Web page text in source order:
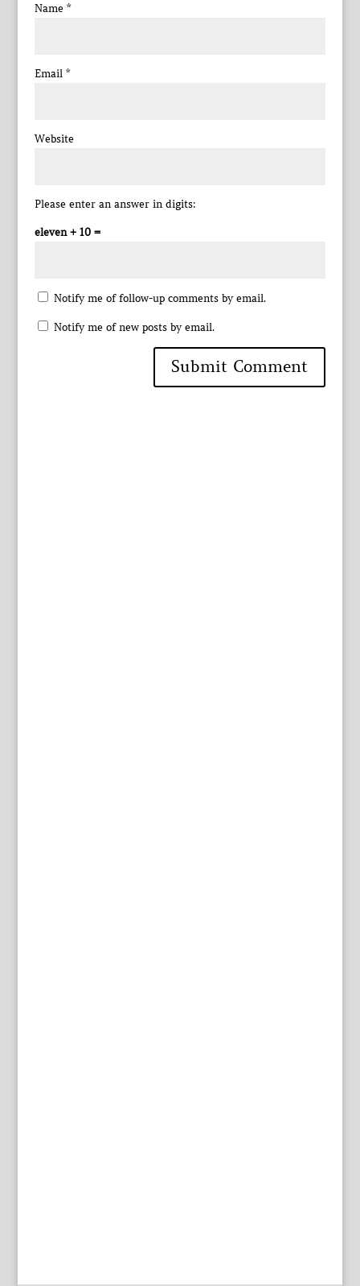
Name *
Email *
Website
Please enter an answer in digits:
eleven + 10 =
Notify me of follow-up comments by email.
Notify me of new posts by email.